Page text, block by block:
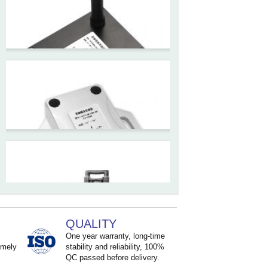
High accuracy NB-IoT
tiltmeter for geotechnical
monitoring and IoT
Android APP Type Borehole
Inclinometer Without Reel
LoRaWAN Wireless
Inclinometer Sensor
ZCT2xxM-LBS-Ax-H5-460x
High precision structural
QUALITY
One year warranty, long-time
stability and reliability, 100%
QC passed before delivery.